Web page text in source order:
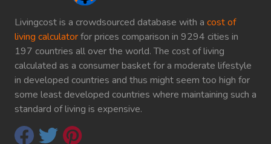
Livingcost is a crowdsourced database with a cost of
living calculatorfor prices comparison in 9294 cities in
197 countries all over the world. The cost of living
calculated as a consumer basket for a moderate lifestyle
in developed countries and thus might seem too high for
some least developed countries where maintaining such a
standard of living is expensive.